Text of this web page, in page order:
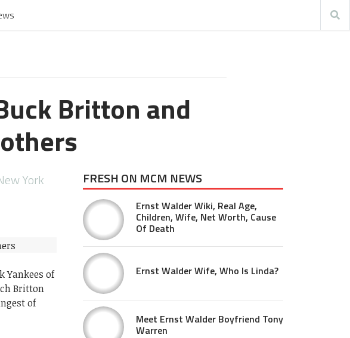
Britton and
York
Yankees of
Britton
of
FRESH ON MCM NEWS
Ernst Walder Wiki, Real Age,
Children, Wife, Net Worth, Cause
Of Death
Ernst Walder Wife, Who Is Linda?
Meet Ernst Walder Boyfriend Tony
Warren